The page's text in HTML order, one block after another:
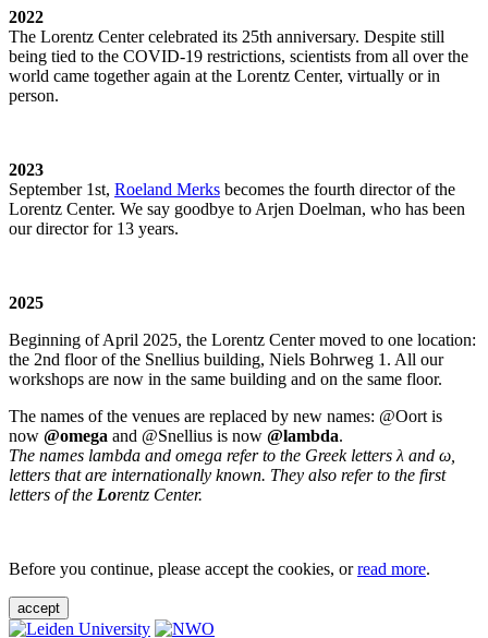
2022
The Lorentz Center celebrated its 25th anniversary. Despite still
being tied to the COVID-19 restrictions, scientists from all over the
world came together again at the Lorentz Center, virtually or in
person.
2023
September 1st, Roeland Merks becomes the fourth director of the
Lorentz Center. We say goodbye to Arjen Doelman, who has been
our director for 13 years.
2025
Beginning of April 2025, the Lorentz Center moved to one location:
the 2nd floor of the Snellius building, Niels Bohrweg 1. All our
workshops are now in the same building and on the same floor.
The names of the venues are replaced by new names: @Oort is
now @omega and @Snellius is now @lambda.
The names lambda and omega refer to the Greek letters λ and ω,
letters that are internationally known. They also refer to the first
letters of the Lorentz Center.
Before you continue, please accept the cookies, orread more.
accept